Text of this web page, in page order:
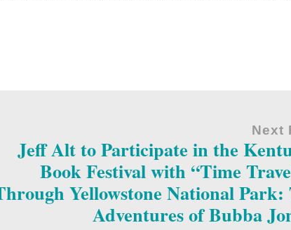
Next
Jeff Alt to Participate in the
Book Festival with “Time
Yellowstone National Park:
Adventures of Bubba